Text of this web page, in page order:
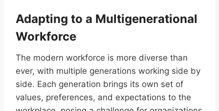
Adapting to a Multigenerational
Workforce
The modern workforce is more diverse than
ever, with multiple generations working side by
side. Each generation brings its own set of
values, preferences, and expectations to the